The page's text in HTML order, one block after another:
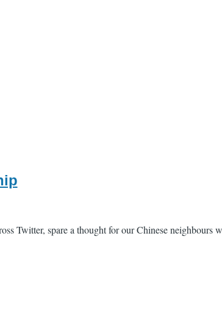
Twitter, spare a thought for our Chinese neighbours